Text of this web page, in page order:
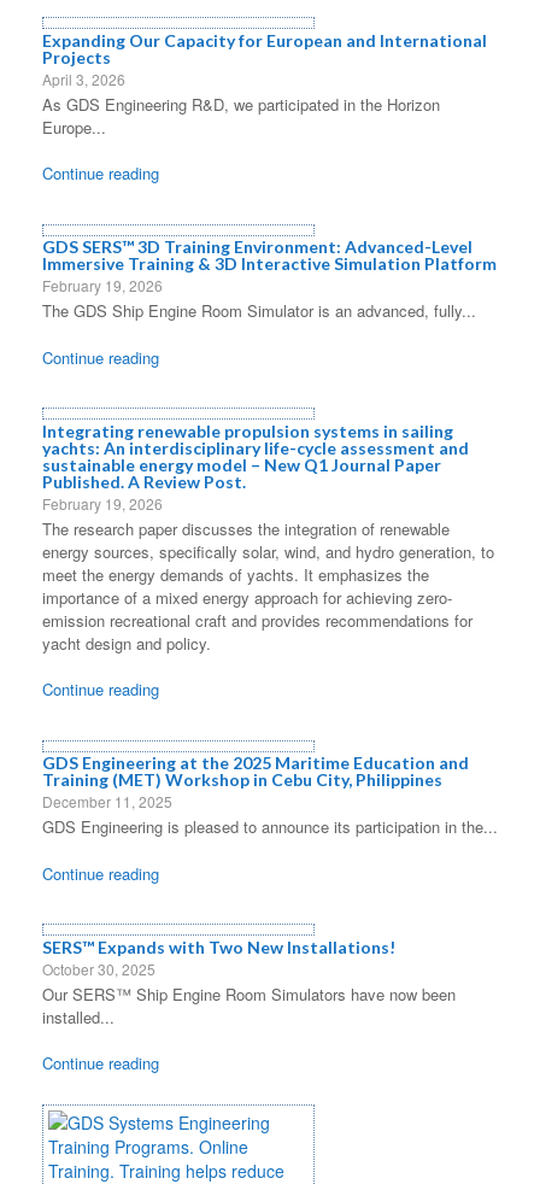
Expanding Our Capacity for European and International
Projects
April 3, 2026
As GDS Engineering R&D, we participated in the Horizon
Europe...
Continue reading
GDS SERS™ 3D Training Environment: Advanced-Level
Immersive Training & 3D Interactive Simulation Platform
February 19, 2026
The GDS Ship Engine Room Simulator is an advanced, fully...
Continue reading
Integrating renewable propulsion systems in sailing
yachts: An interdisciplinary life-cycle assessment and
sustainable energy model – New Q1 Journal Paper
Published. A Review Post.
February 19, 2026
The research paper discusses the integration of renewable
energy sources, specifically solar, wind, and hydro generation, to
meet the energy demands of yachts. It emphasizes the
importance of a mixed energy approach for achieving zero-
emission recreational craft and provides recommendations for
yacht design and policy.
Continue reading
GDS Engineering at the 2025 Maritime Education and
Training (MET) Workshop in Cebu City, Philippines
December 11, 2025
GDS Engineering is pleased to announce its participation in the...
Continue reading
SERS™ Expands with Two New Installations!
October 30, 2025
Our SERS™ Ship Engine Room Simulators have now been
installed...
Continue reading